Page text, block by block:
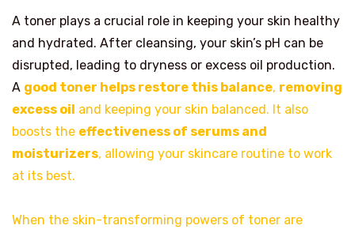
A toner plays a crucial role in keeping your skin healthy
and hydrated. After cleansing, your skin’s pH can be
disrupted, leading to dryness or excess oil production.
A good toner helps restore this balance, removing
excess oil and keeping your skin balanced. It also
boosts the effectiveness of serums and
moisturizers, allowing your skincare routine to work
at its best.
When the skin-transforming powers of toner are